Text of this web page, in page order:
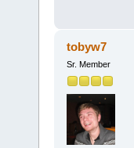
tobyw7
Sr. Member